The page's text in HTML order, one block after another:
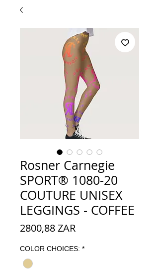
Rosner Carnegie
SPORT® 1080-20
COUTURE UNISEX
LEGGINGS - COFFEE
2800,88 ZARPreço
COLOR CHOICES: *